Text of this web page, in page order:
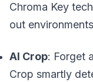
Chroma Key
out
AI Crop: Forget
Crop smartly